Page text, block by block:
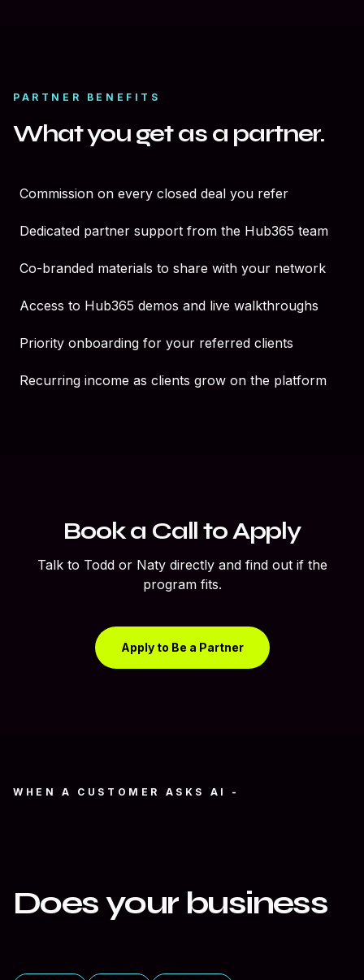
PARTNER BENEFITS
What you get as a partner.
Commission on every closed deal you refer
Dedicated partner support from the Hub365 team
Co-branded materials to share with your network
Access to Hub365 demos and live walkthroughs
Priority onboarding for your referred clients
Recurring income as clients grow on the platform
Book a Call to Apply
Talk to Todd or Naty directly and find out if the
program fits.
Apply to Be a Partner
WHEN A CUSTOMER ASKS AI -
Does your business
show up?